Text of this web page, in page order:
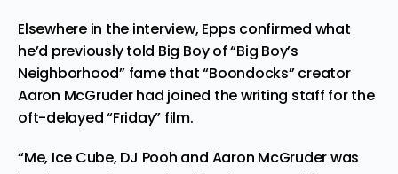
Elsewhere in the interview, Epps confirmed what
he’d previously told Big Boy of “Big Boy’s
Neighborhood” famethat “Boondocks” creator
Aaron McGruder had joined the writing staff for the
oft-delayed “Friday” film.
“Me, Ice Cube, DJ Pooh and Aaron McGruder was